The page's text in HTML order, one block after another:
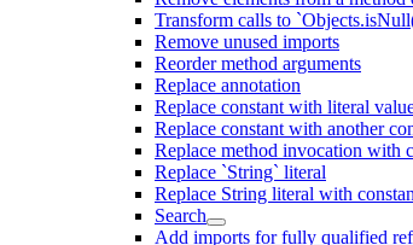
Transform calls to
Remove unused imports
Reorder method arguments
Replace annotation
Replace constant with literal
Replace constant with another
Replace method invocation with
Replace `String` literal
Replace String literal with
Search
Add imports for fully qualified